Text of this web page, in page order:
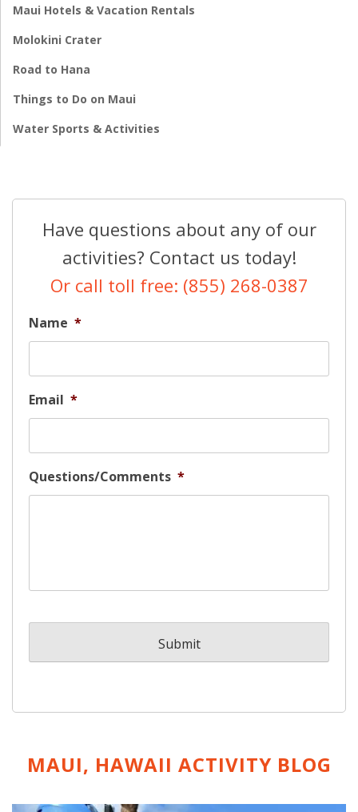
Maui Hotels & Vacation Rentals
Molokini Crater
Road to Hana
Things to Do on Maui
Water Sports & Activities
Have questions about any of our
activities? Contact us today!
Or call toll free: (855) 268-0387
Name *
Email *
Questions/Comments *
MAUI, HAWAII ACTIVITY BLOG